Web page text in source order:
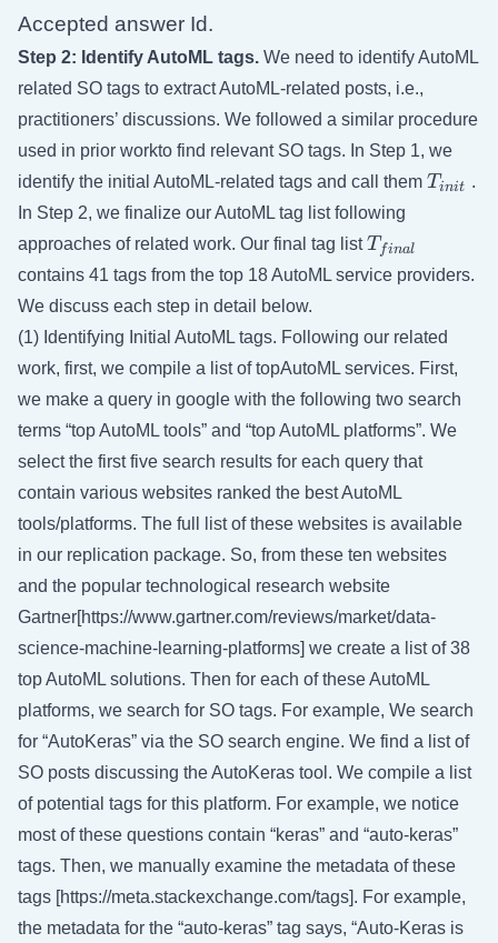
Accepted answer Id.
Step 2: Identify AutoML tags. We need to identify AutoML
related SO tags to extract AutoML-related posts, i.e.,
practitioners’ discussions. We followed a similar procedure
used in prior workto find relevant SO tags. In Step 1, we
identify the initial AutoML-related tags and call them Tinit .
In Step 2, we finalize our AutoML tag list following
approaches of related work. Our final tag listT_{final}
T final
contains 41 tags from the top 18 AutoML service providers.
We discuss each step in detail below.
(1) Identifying Initial AutoML tags. Following our related
work, first, we compile a list of topAutoML services. First,
we make a query in google with the following two search
terms “top AutoML tools” and “top AutoML platforms”. We
select the first five search results for each query that
contain various websites ranked the best AutoML
tools/platforms. The full list of these websites is available
in our replication package. So, from these ten websites
and the popular technological research website
Gartner[https://www.gartner.com/reviews/market/data-
science-machine-learning-platforms] we create a list of 38
top AutoML solutions. Then for each of these AutoML
platforms, we search for SO tags. For example, We search
for “AutoKeras” via the SO search engine. We find a list of
SO posts discussing the AutoKeras tool. We compile a list
of potential tags for this platform. For example, we notice
most of these questions contain “keras” and “auto-keras”
tags. Then, we manually examine the metadata of these
tags [https://meta.stackexchange.com/tags]. For example,
the metadata for the “auto-keras” tag says, “Auto-Keras is